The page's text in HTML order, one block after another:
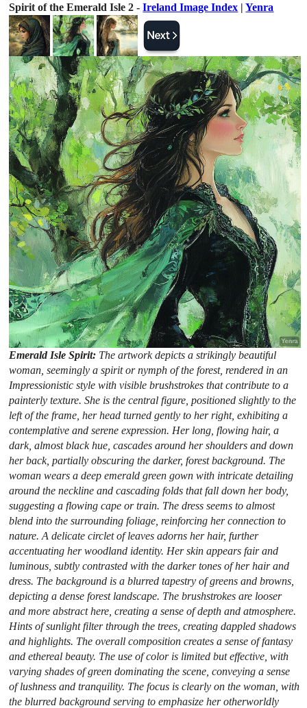
Spirit of the Emerald Isle 2 -Ireland Image Index |Yenra
Emerald Isle Spirit: The artwork depicts a strikingly beautiful
woman, seemingly a spirit or nymph of the forest, rendered in an
Impressionistic style with visible brushstrokes that contribute to a
painterly texture. She is the central figure, positioned slightly to the
left of the frame, her head turned gently to her right, exhibiting a
contemplative and serene expression. Her long, flowing hair, a
dark, almost black hue, cascades around her shoulders and down
her back, partially obscuring the darker, forest background. The
woman wears a deep emerald green gown with intricate detailing
around the neckline and cascading folds that fall down her body,
suggesting a flowing cape or train. The dress seems to almost
blend into the surrounding foliage, reinforcing her connection to
nature. A delicate circlet of leaves adorns her hair, further
accentuating her woodland identity. Her skin appears fair and
luminous, subtly contrasted with the darker tones of her hair and
dress. The background is a blurred tapestry of greens and browns,
depicting a dense forest landscape. The brushstrokes are looser
and more abstract here, creating a sense of depth and atmosphere.
Hints of sunlight filter through the trees, creating dappled shadows
and highlights. The overall composition creates a sense of fantasy
and ethereal beauty. The use of color is limited but effective, with
varying shades of green dominating the scene, conveying a sense
of lushness and tranquility. The focus is clearly on the woman, with
the blurred background serving to emphasize her otherworldly